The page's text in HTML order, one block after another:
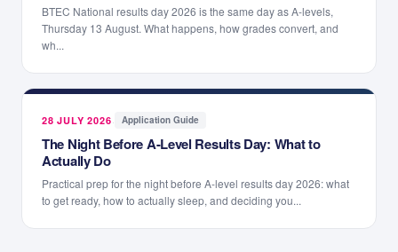
BTEC National results day 2026 is the same day as A-levels,
Thursday 13 August. What happens, how grades convert, and
wh...
28 JULY 2026· Application Guide
The Night Before A-Level Results Day: What to
Actually Do
Practical prep for the night before A-level results day 2026: what
to get ready, how to actually sleep, and deciding you...